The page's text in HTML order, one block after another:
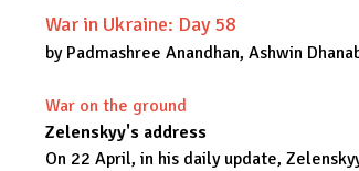
War in Ukraine: Day 58
by Padmashree Anandhan, Ashwin
War on the ground
Zelenskyy's address
On 22 April, in his daily update,